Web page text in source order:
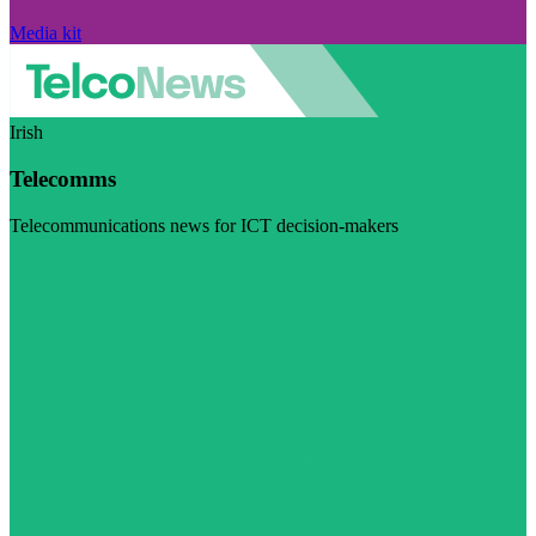
Media kit
Irish
Telecomms
Telecommunications news for ICT decision-makers